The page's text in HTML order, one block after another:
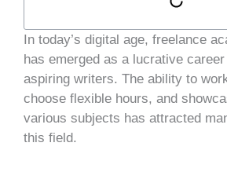
In today’s digital age, freelance
has emerged as a lucrative
aspiring writers. The ability to
choose flexible hours, and
various subjects has attracted
this field.